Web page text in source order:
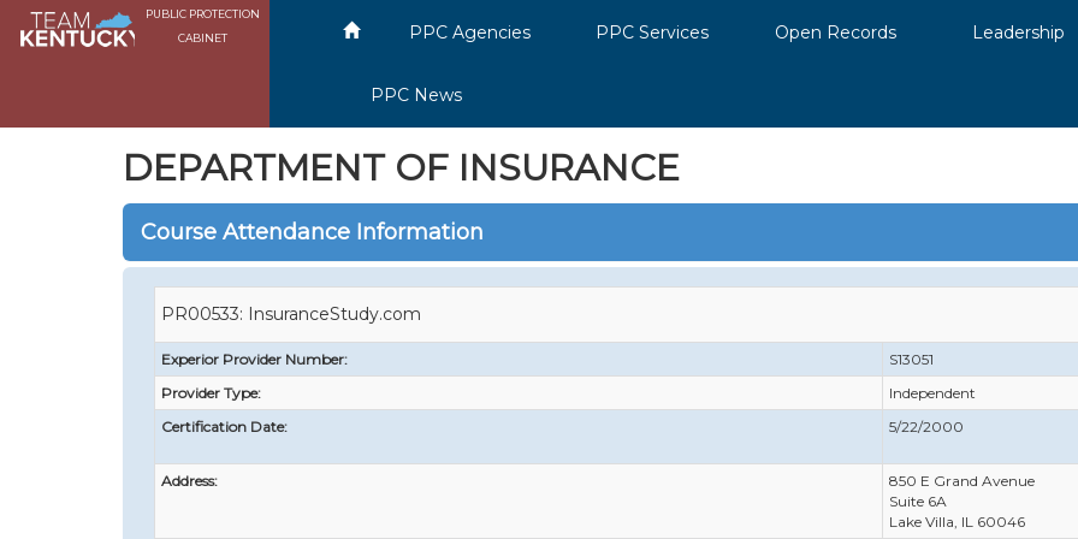
PUBLIC PROTECTION
CABINET
PPC Agencies PPC Services Open Records Leadership
PPC News
DEPARTMENT OF INSURANCE
Course Attendance Information
PR00533: InsuranceStudy.com
Experior Provider Number:
S13051
Provider Type:
Independent
Certification Date:
5/22/2000
Address:
850 E Grand Avenue
Suite 6A
Lake Villa, IL 60046